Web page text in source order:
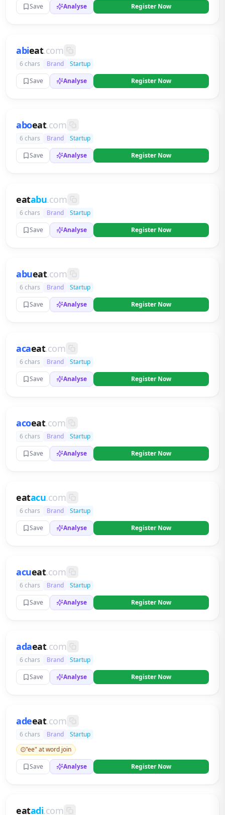
Save
Analyse Register Now
abieat.com
6 chars Brand
Startup
Save
Analyse Register Now
aboeat.com
6 chars Brand
Startup
Save
Analyse Register Now
eatabu.com
6 chars Brand
Startup
Save
Analyse Register Now
abueat.com
6 chars Brand
Startup
Save
Analyse Register Now
acaeat.com
6 chars Brand
Startup
Save
Analyse Register Now
acoeat.com
6 chars Brand
Startup
Save
Analyse Register Now
eatacu.com
6 chars Brand
Startup
Save
Analyse Register Now
acueat.com
6 chars Brand
Startup
Save
Analyse Register Now
adaeat.com
6 chars Brand
Startup
Save
Analyse Register Now
adeeat.com
6 chars Brand
Startup
"ee" at word join
Save
Analyse Register Now
eatadi.com